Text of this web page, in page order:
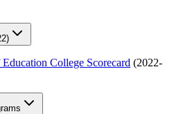
)
College Scorecard (2022-